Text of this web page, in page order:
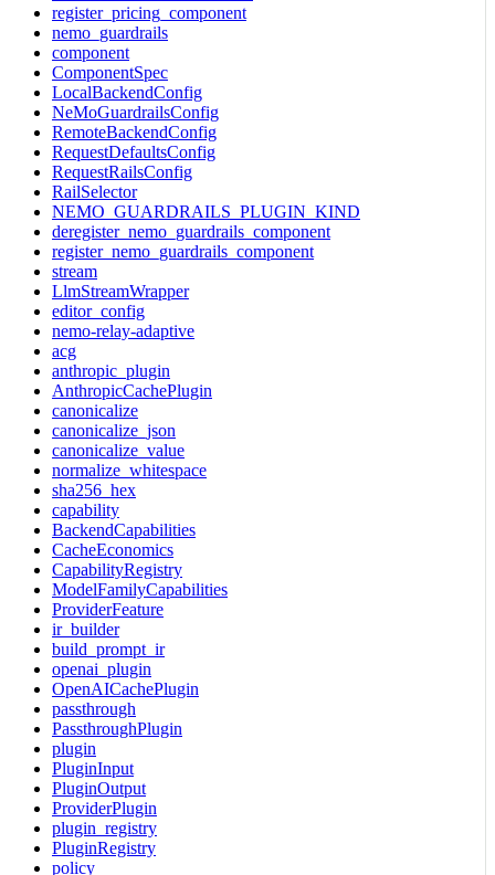
register_pricing_component
nemo_guardrails
component
ComponentSpec
LocalBackendConfig
NeMoGuardrailsConfig
RemoteBackendConfig
RequestDefaultsConfig
RequestRailsConfig
RailSelector
NEMO_GUARDRAILS_PLUGIN_KIND
deregister_nemo_guardrails_component
register_nemo_guardrails_component
stream
LlmStreamWrapper
editor_config
nemo-relay-adaptive
acg
anthropic_plugin
AnthropicCachePlugin
canonicalize
canonicalize_json
canonicalize_value
normalize_whitespace
sha256_hex
capability
BackendCapabilities
CacheEconomics
CapabilityRegistry
ModelFamilyCapabilities
ProviderFeature
ir_builder
build_prompt_ir
openai_plugin
OpenAICachePlugin
passthrough
PassthroughPlugin
plugin
PluginInput
PluginOutput
ProviderPlugin
plugin_registry
PluginRegistry
policy